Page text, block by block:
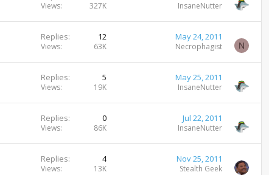
Views 327K InsaneNutter
Replies 12
Views 63K
May 24, 2011
Necrophagist N
Replies 5
Views 19K
May 25, 2011
InsaneNutter
Replies 0
Views 86K
Jul 22, 2011
InsaneNutter
Replies 4
Views 13K
Nov 25, 2011
Stealth Geek